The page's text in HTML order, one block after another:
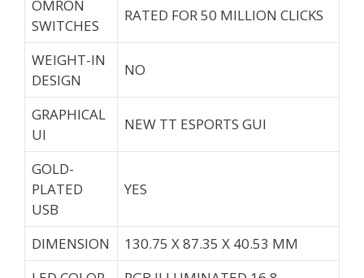
OMRON
SWITCHES
RATED FOR 50 MILLION CLICKS
WEIGHT-IN
DESIGN
NO
GRAPHICAL
UI
NEW TT ESPORTS GUI
GOLD-
PLATED
USB
YES
DIMENSION
130.75 X 87.35 X 40.53 MM